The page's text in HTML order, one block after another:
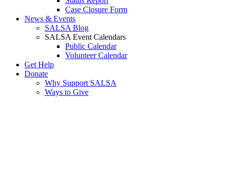
Case Closure Form
News & Events
SALSA Blog
SALSA Event Calendars
Public Calendar
Volunteer Calendar
Get Help
Donate
Why Support SALSA
Ways to Give